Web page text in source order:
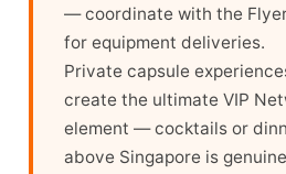
— coordinate with the
for equipment deliveries.
Private capsule
create the ultimate VIP
element — cocktails or
above Singapore is